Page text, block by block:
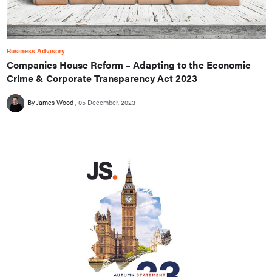
Business Advisory
Companies House Reform – Adapting to the Economic
Crime & Corporate Transparency Act 2023
By James Wood 05 December, 2023